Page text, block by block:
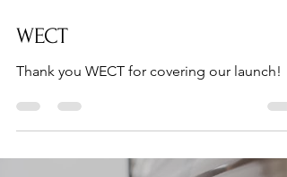
WECT
Thank you WECT for covering our launch!